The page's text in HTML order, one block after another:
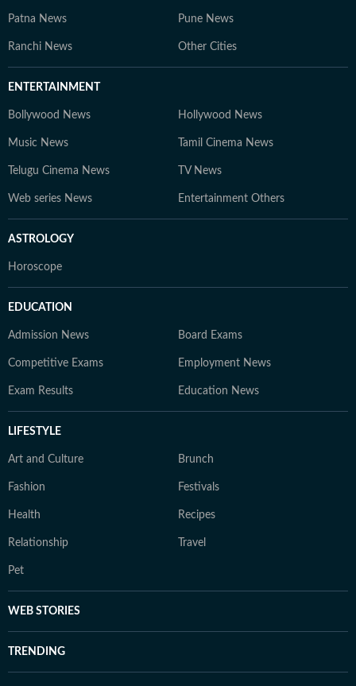
Patna News Pune News
Ranchi News Other Cities
ENTERTAINMENT
Bollywood News Hollywood News
Music News Tamil Cinema News
Telugu Cinema News TV News
Web series News Entertainment Others
ASTROLOGY
Horoscope
EDUCATION
Admission News Board Exams
Competitive Exams Employment News
Exam Results Education News
LIFESTYLE
Art and Culture Brunch
Fashion Festivals
Health Recipes
Relationship Travel
Pet
WEB STORIES
TRENDING